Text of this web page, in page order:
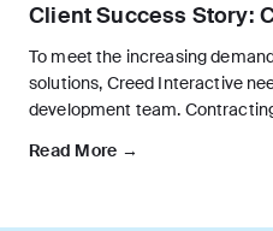
Client Success Story:
To meet the increasing
solutions, Creed Interactive
development team.
seamlessly with the U.S. team.
Read More →